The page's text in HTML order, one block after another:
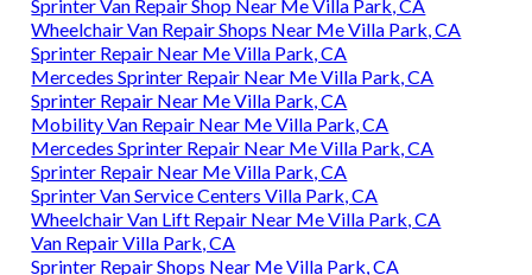
Sprinter Van Repair Shop Near Me Villa Park, CA
Wheelchair Van Repair Shops Near Me Villa Park, CA
Sprinter Repair Near Me Villa Park, CA
Mercedes Sprinter Repair Near Me Villa Park, CA
Sprinter Repair Near Me Villa Park, CA
Mobility Van Repair Near Me Villa Park, CA
Mercedes Sprinter Repair Near Me Villa Park, CA
Sprinter Repair Near Me Villa Park, CA
Sprinter Van Service Centers Villa Park, CA
Wheelchair Van Lift Repair Near Me Villa Park, CA
Van Repair Villa Park, CA
Sprinter Repair Shops Near Me Villa Park, CA